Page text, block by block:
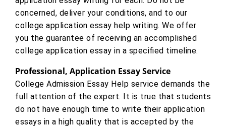
concerned, deliver your conditions, and to our
college application essay help writing. We offer
you the guarantee of receiving an accomplished
college application essay in a specified timeline.
Professional, Application Essay Service
College Admission Essay Help service demands the
full attention of the expert. It is true that students
do not have enough time to write their application
essays in a high quality that is accepted by the